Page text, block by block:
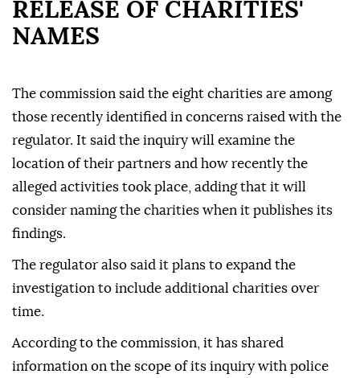
RELEASE OF CHARITIES'
NAMES
The commission said the eight charities are among
those recently identified in concerns raised with the
regulator. It said the inquiry will examine the
location of their partners and how recently the
alleged activities took place, adding that it will
consider naming the charities when it publishes its
findings.
The regulator also said it plans to expand the
investigation to include additional charities over
time.
According to the commission, it has shared
information on the scope of its inquiry with police